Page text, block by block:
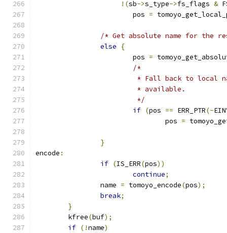
!(sb->s_type->fs_flags &
			pos
=
/* Get absolute name for the
else
{
			pos
=
/*
* Fall back to
			 * available.
			 */
if (pos == ERR_PTR(-
				pos
=
}
encode :
if (IS_ERR(pos))
continue;
		name
= tomoyo_encode(pos);
break;
}
	kfree
(buf);
if (!name)